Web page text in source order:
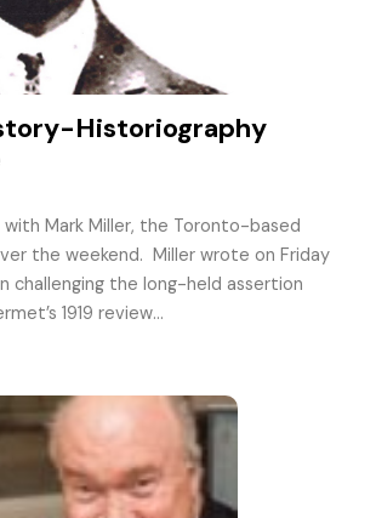
Historiography
Mark Miller, the Toronto-based
the weekend. Miller wrote on Friday
challenging the long-held assertion
1919 review...